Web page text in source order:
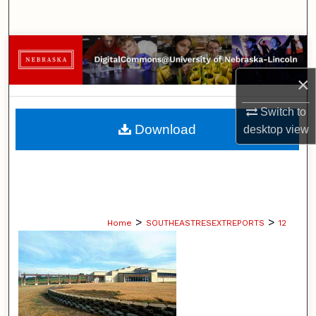
×
Switch to
desktopview
Browse Collections
My Account
About
Home > SOUTHEASTRESEXTREPORTS > 12
Download